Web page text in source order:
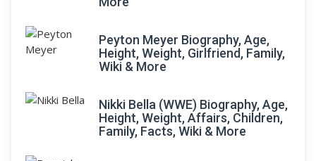
Peyton Meyer Biography, Age,
Height, Weight, Girlfriend, Family,
Wiki & More
Nikki Bella (WWE) Biography, Age,
Height, Weight, Affairs, Children,
Family, Facts, Wiki & More